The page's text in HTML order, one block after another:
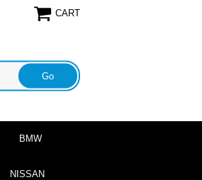
CART
BMW
NISSAN